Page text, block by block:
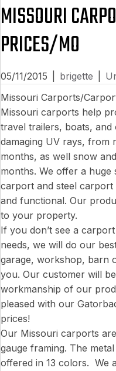
MISSOURI
PRICES/MO
05/11/2015 brigette
Missouri Carports/
Missouri carports help
travel trailers, boats, and
damaging UV rays, from
months, as well snow
months. We offer a huge
carport and steel
and functional. Our
to your property.
If you don’t see a
needs, we will do our
garage, workshop, barn
you. Our customer will
workmanship of our
pleased with our
prices!
Our Missouri carports
gauge framing. The
offered in 13 colors. We